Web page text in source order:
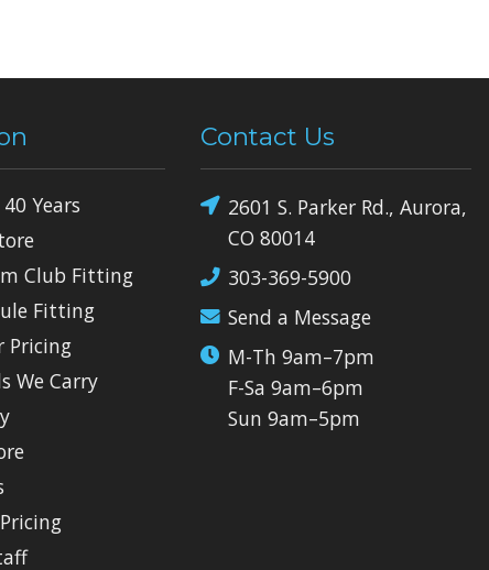
Years
Club Fitting
Fitting
Pricing
We Carry
Contact Us
2601 S. Parker Rd., Aurora,
CO 80014
303-369-5900
Send a Message
M-Th 9am–7pm
F-Sa 9am–6pm
Sun 9am–5pm